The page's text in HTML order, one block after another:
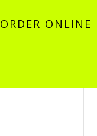
ORDER ONLINE